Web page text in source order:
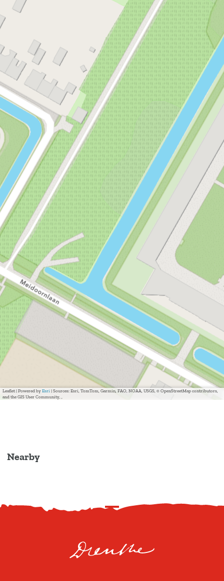
Nearby
Leaflet | Powered by Esri | Sources: Esri, TomTom, Garmin, FAO, NOAA, USGS, © OpenStreetMap contributors,
and the GIS User Community, ,
S
o